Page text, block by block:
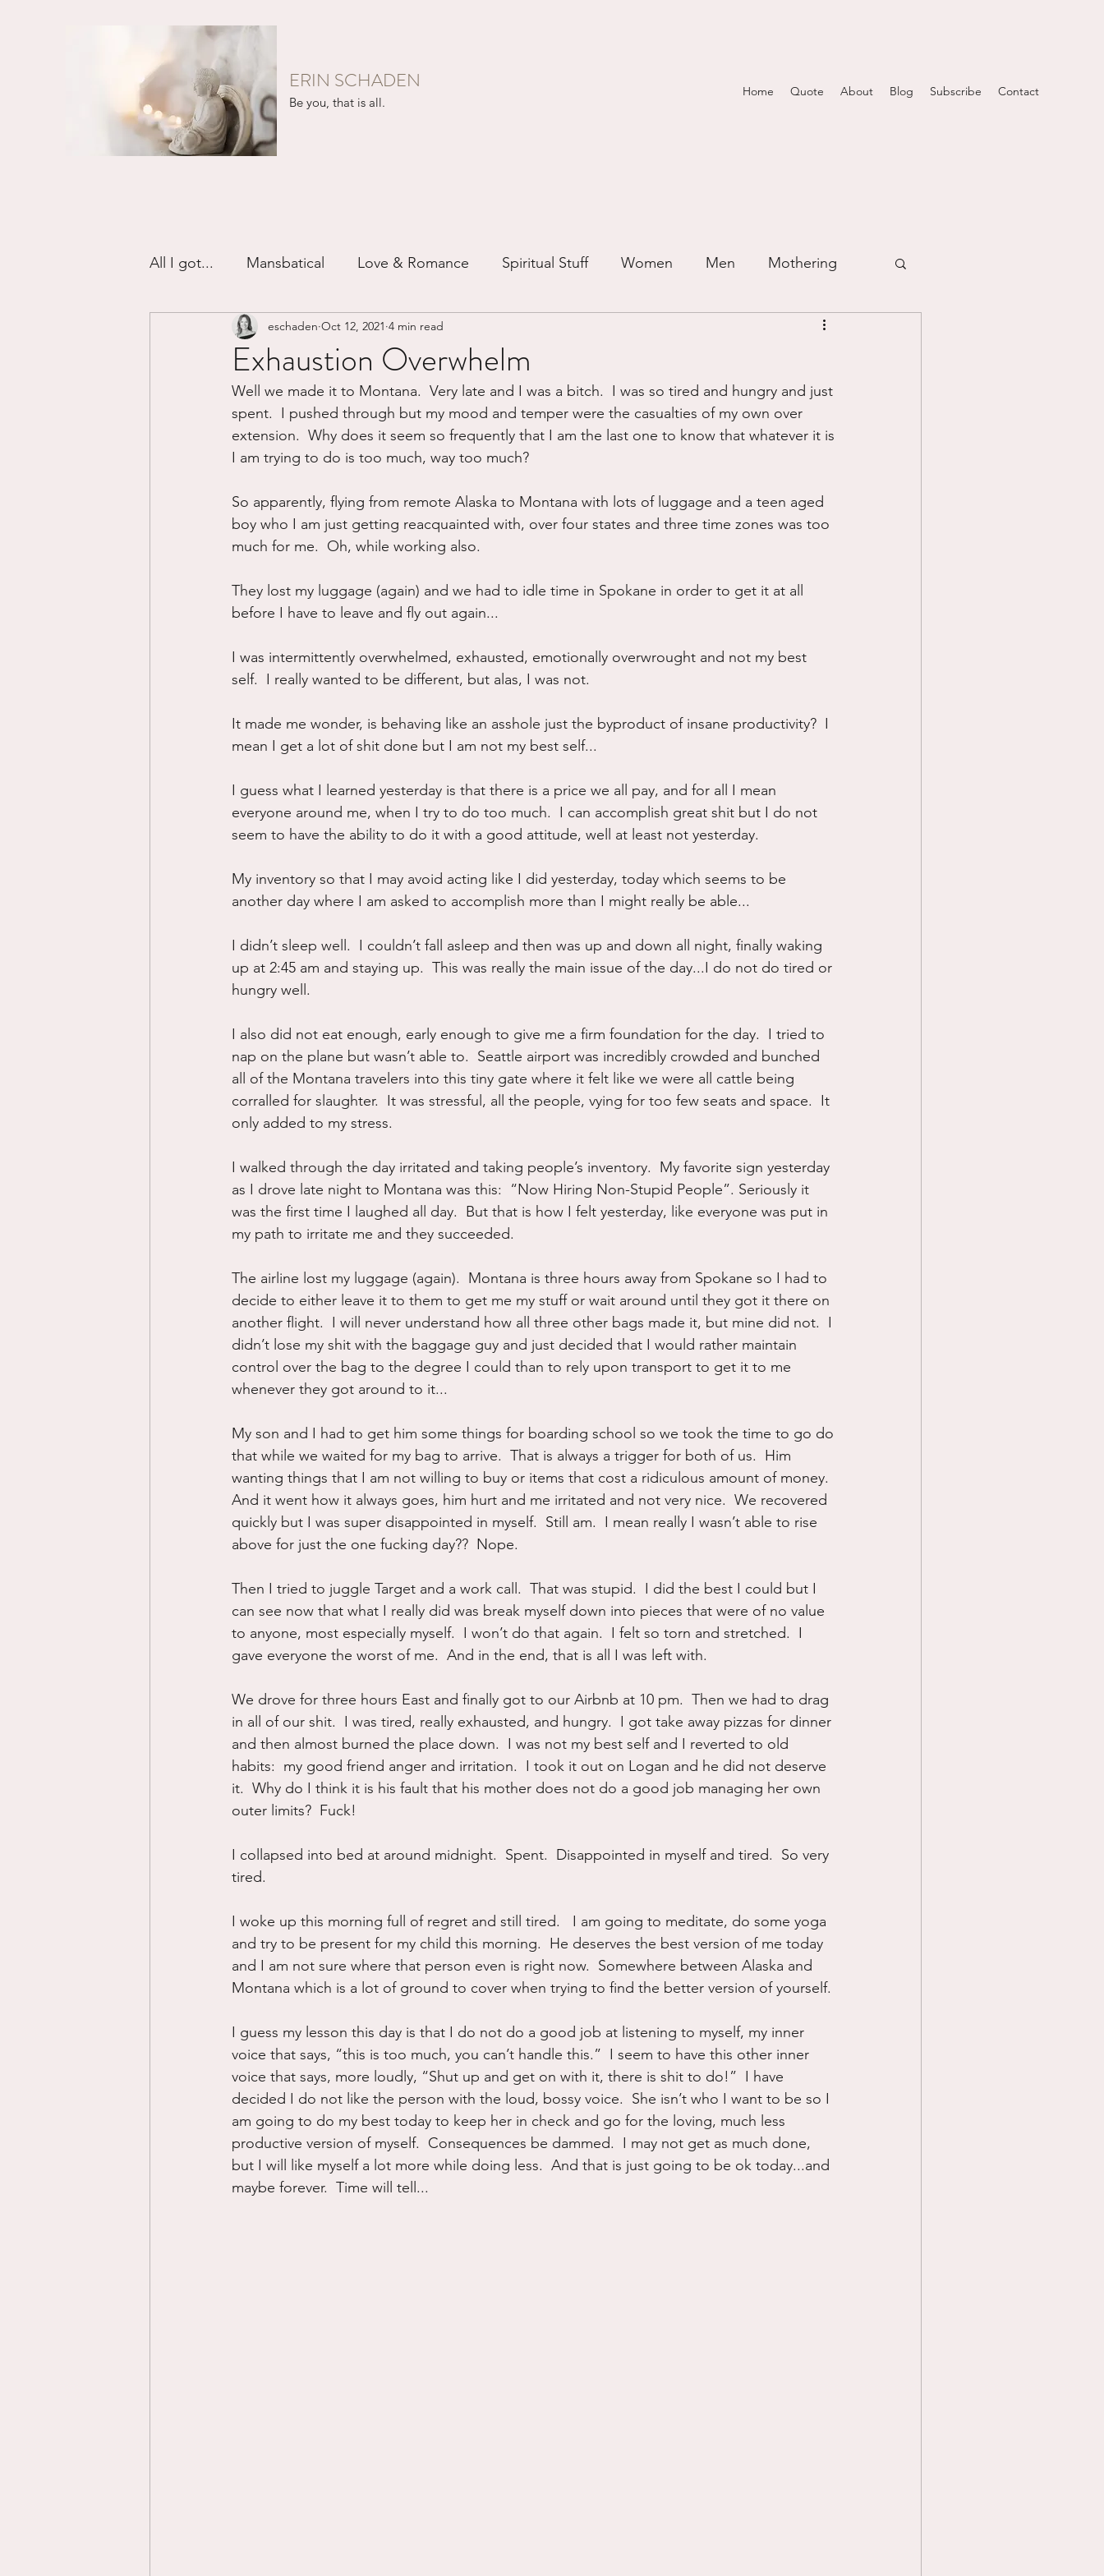
ERIN SCHADEN
Be you, that is all.
Home Quote About Blog Subscribe Contact
All I got... Mansbatical Love & Romance Spiritual Stuff Women Men Mothering
Sex & Passion Friendship Just for Fun
Divorce/Separation Nature Writing Self Care Trauma Grieving Prayer
Narcissistic Abuse Road Trippin
Working out Dementia
Exhaustion Overwhelm
eschaden Oct 12, 2021 4 min read
Well we made it to Montana.  Very late and I was a bitch.  I was so tired and hungry and just
spent.  I pushed through but my mood and temper were the casualties of my own over
extension.  Why does it seem so frequently that I am the last one to know that whatever it is
I am trying to do is too much, way too much?
So apparently, flying from remote Alaska to Montana with lots of luggage and a teen aged
boy who I am just getting reacquainted with, over four states and three time zones was too
much for me.  Oh, while working also.
They lost my luggage (again) and we had to idle time in Spokane in order to get it at all
before I have to leave and fly out again...
I was intermittently overwhelmed, exhausted, emotionally overwrought and not my best
self.  I really wanted to be different, but alas, I was not.
It made me wonder, is behaving like an asshole just the byproduct of insane productivity?  I
mean I get a lot of shit done but I am not my best self...
I guess what I learned yesterday is that there is a price we all pay, and for all I mean
everyone around me, when I try to do too much.  I can accomplish great shit but I do not
seem to have the ability to do it with a good attitude, well at least not yesterday.
My inventory so that I may avoid acting like I did yesterday, today which seems to be
another day where I am asked to accomplish more than I might really be able...
I didn’t sleep well.  I couldn’t fall asleep and then was up and down all night, finally waking
up at 2:45 am and staying up.  This was really the main issue of the day...I do not do tired or
hungry well.
I also did not eat enough, early enough to give me a firm foundation for the day.  I tried to
nap on the plane but wasn’t able to.  Seattle airport was incredibly crowded and bunched
all of the Montana travelers into this tiny gate where it felt like we were all cattle being
corralled for slaughter.  It was stressful, all the people, vying for too few seats and space.  It
only added to my stress.
I walked through the day irritated and taking people’s inventory.  My favorite sign yesterday
as I drove late night to Montana was this:  “Now Hiring Non-Stupid People”. Seriously it
was the first time I laughed all day.  But that is how I felt yesterday, like everyone was put in
my path to irritate me and they succeeded.
The airline lost my luggage (again).  Montana is three hours away from Spokane so I had to
decide to either leave it to them to get me my stuff or wait around until they got it there on
another flight.  I will never understand how all three other bags made it, but mine did not.  I
didn’t lose my shit with the baggage guy and just decided that I would rather maintain
control over the bag to the degree I could than to rely upon transport to get it to me
whenever they got around to it...
My son and I had to get him some things for boarding school so we took the time to go do
that while we waited for my bag to arrive.  That is always a trigger for both of us.  Him
wanting things that I am not willing to buy or items that cost a ridiculous amount of money.
And it went how it always goes, him hurt and me irritated and not very nice.  We recovered
quickly but I was super disappointed in myself.  Still am.  I mean really I wasn’t able to rise
above for just the one fucking day??  Nope.
Then I tried to juggle Target and a work call.  That was stupid.  I did the best I could but I
can see now that what I really did was break myself down into pieces that were of no value
to anyone, most especially myself.  I won’t do that again.  I felt so torn and stretched.  I
gave everyone the worst of me.  And in the end, that is all I was left with.
We drove for three hours East and finally got to our Airbnb at 10 pm.  Then we had to drag
in all of our shit.  I was tired, really exhausted, and hungry.  I got take away pizzas for dinner
and then almost burned the place down.  I was not my best self and I reverted to old
habits:  my good friend anger and irritation.  I took it out on Logan and he did not deserve
it.  Why do I think it is his fault that his mother does not do a good job managing her own
outer limits?  Fuck!
I collapsed into bed at around midnight.  Spent.  Disappointed in myself and tired.  So very
tired.
I woke up this morning full of regret and still tired.   I am going to meditate, do some yoga
and try to be present for my child this morning.  He deserves the best version of me today
and I am not sure where that person even is right now.  Somewhere between Alaska and
Montana which is a lot of ground to cover when trying to find the better version of yourself.
I guess my lesson this day is that I do not do a good job at listening to myself, my inner
voice that says, “this is too much, you can’t handle this.”  I seem to have this other inner
voice that says, more loudly, “Shut up and get on with it, there is shit to do!”  I have
decided I do not like the person with the loud, bossy voice.  She isn’t who I want to be so I
am going to do my best today to keep her in check and go for the loving, much less
productive version of myself.  Consequences be dammed.  I may not get as much done,
but I will like myself a lot more while doing less.  And that is just going to be ok today...and
maybe forever.  Time will tell...